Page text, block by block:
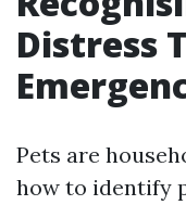
Distress
Pets are
how to identify